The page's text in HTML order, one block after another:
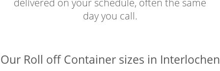
delivered on your schedule, often the same
day you call.
Our Roll off Container sizes in Interlochen